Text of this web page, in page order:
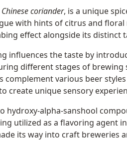
Chinese coriander, is a unique
with hints of citrus and floral
effect alongside its distinct
influences the taste by
different stages of
various beer
create unique sensory
hydroxy-alpha-sanshool
utilized as a flavoring agent
its way into craft breweries